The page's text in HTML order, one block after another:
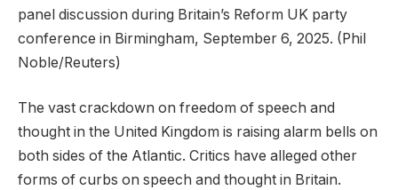
panel discussion during Britain’s Reform UK party
conference in Birmingham, September 6, 2025. (Phil
Noble/Reuters)
The vast crackdown on freedom of speech and
thought in the United Kingdom is raising alarm bells on
both sides of the Atlantic. Critics have alleged other
forms of curbs on speech and thought in Britain.